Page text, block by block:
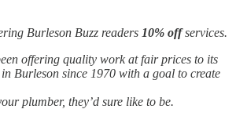
Burleson Buzz readers 10% offservices.
offering quality work at fair prices to its
Burleson since 1970 with a goal to create
plumber, they’d sure like to be.